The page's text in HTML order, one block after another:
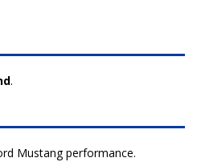
.
Mustang performance.